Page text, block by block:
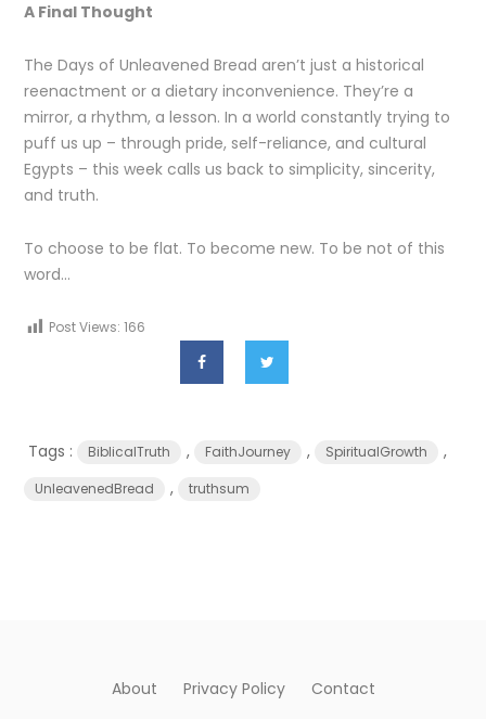
A Final Thought
The Days of Unleavened Bread aren’t just a historical
reenactment or a dietary inconvenience. They’re a
mirror, a rhythm, a lesson. In a world constantly trying to
puff us up – through pride, self-reliance, and cultural
Egypts – this week calls us back to simplicity, sincerity,
and truth.
To choose to be flat. To become new. To be not of this
word…
Post Views: 166
Tags : BiblicalTruth , FaithJourney , SpiritualGrowth ,
UnleavenedBread , truthsum
About Privacy Policy Contact